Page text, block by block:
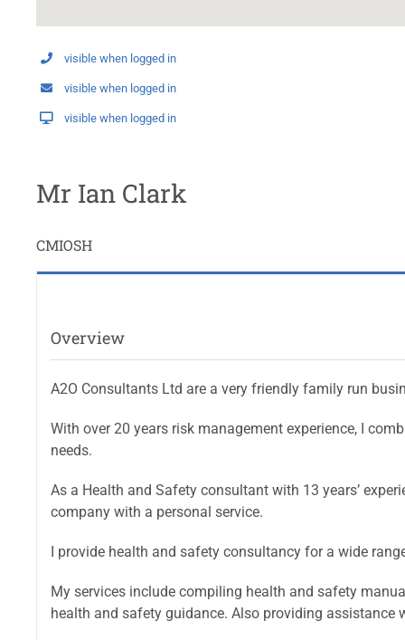
visible when logged in
visible when logged in
visible when logged in
Mr Ian Clark
CMIOSH
Overview
A2O Consultants Ltd are a very friendly family run
With over 20 years risk management experience, I
needs.
As a Health and Safety consultant with 13 years’
company with a personal service.
I provide health and safety consultancy for a wide
My services include compiling health and safety
health and safety guidance. Also providing